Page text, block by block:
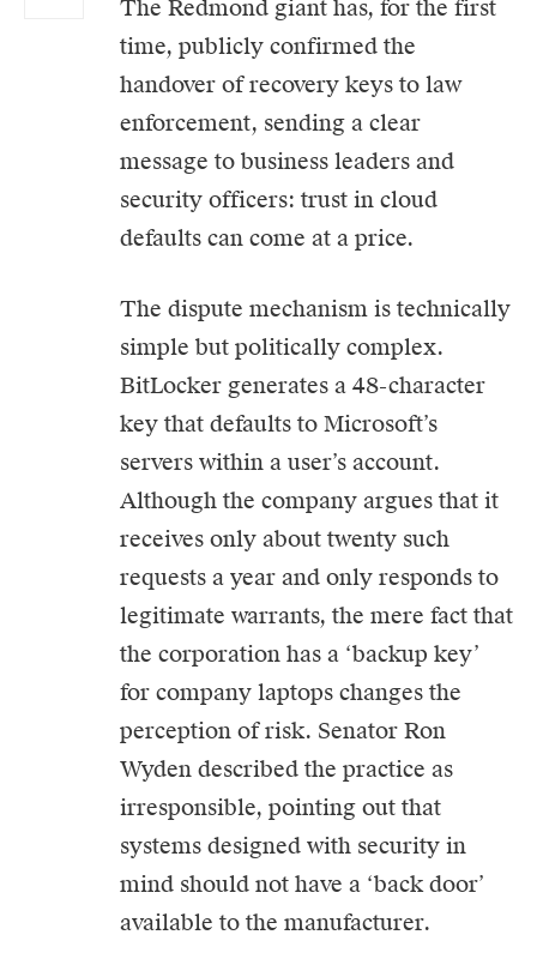
The Redmond giant has, for the first
time, publicly confirmed the
handover of recovery keys to law
enforcement, sending a clear
message to business leaders and
security officers: trust in cloud
defaults can come at a price.
The dispute mechanism is technically
simple but politically complex.
BitLocker generates a 48-character
key that defaults to Microsoft’s
servers within a user’s account.
Although the company argues that it
receives only about twenty such
requests a year and only responds to
legitimate warrants, the mere fact that
the corporation has a ‘backup key’
for company laptops changes the
perception of risk. Senator Ron
Wyden described the practice as
irresponsible, pointing out that
systems designed with security in
mind should not have a ‘back door’
available to the manufacturer.